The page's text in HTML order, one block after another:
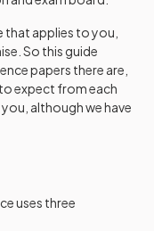
applies to you,
So this guide
papers there are,
expect from each
although we have
uses three